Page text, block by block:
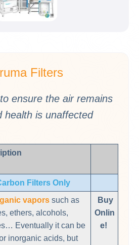
Filters
ensure the air remains
health is unaffected
Filters Only
vapors such as
ethers, alcohols,
Eventually it can be
inorganic acids, but
Buy
Onlin
e!